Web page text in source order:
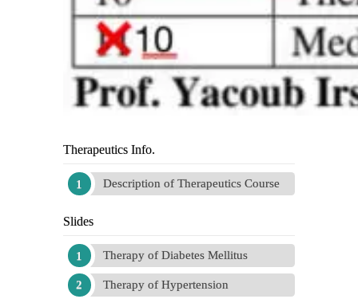
Therapeutics Info.
Description of Therapeutics Course
Slides
Therapy of Diabetes Mellitus
Therapy of Hypertension